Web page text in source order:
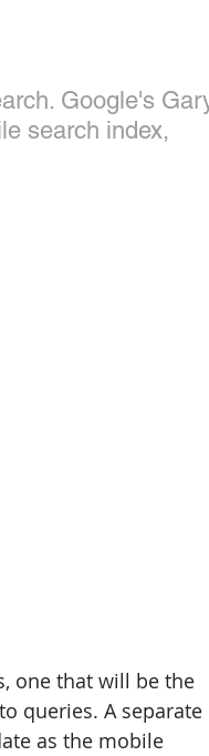
Google's
search index,
one that will be the
queries. A separate
as the mobile